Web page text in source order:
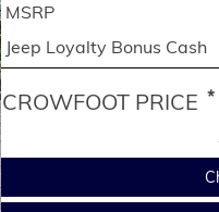
MSRP
Jeep Loyalty Bonus Cash
CROWFOOT PRICE *